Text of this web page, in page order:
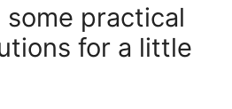
some practical
for a little